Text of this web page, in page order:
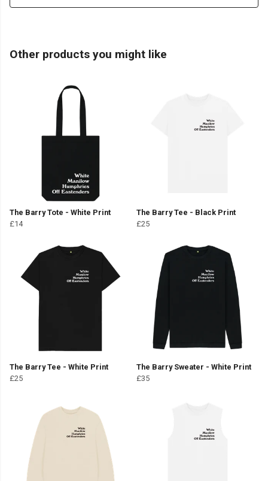
Other products you might like
The Barry Tote - White Print
£14
The Barry Tee - Black Print
£25
The Barry Tee - White Print
£25
The Barry Sweater - White Print
£35